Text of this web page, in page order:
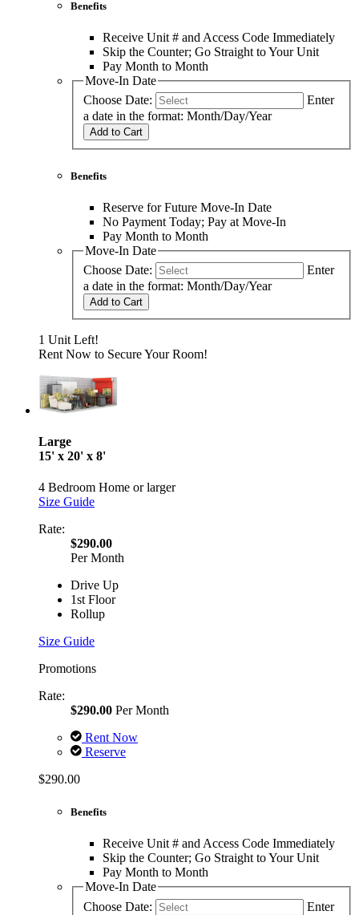
Benefits
Receive Unit # and Access Code Immediately
Skip the Counter; Go Straight to Your Unit
Pay Month to Month
Move-In Date
Choose Date:
Enter
a date in the format: Month/Day/Year
Add to Cart
Benefits
Reserve for Future Move-In Date
No Payment Today; Pay at Move-In
Pay Month to Month
Move-In Date
Choose Date:
Enter
a date in the format: Month/Day/Year
Add to Cart
1 Unit Left!
Rent Now to Secure Your Room!
Large
15' x 20' x 8'
4 Bedroom Home or larger
Size Guide
Rate:
$290.00
Per Month
Drive Up
1st Floor
Rollup
Size Guide
Promotions
Rate:
$290.00 Per Month
Rent Now
Reserve
$290.00
Benefits
Receive Unit # and Access Code Immediately
Skip the Counter; Go Straight to Your Unit
Pay Month to Month
Move-In Date
Choose Date:
Enter